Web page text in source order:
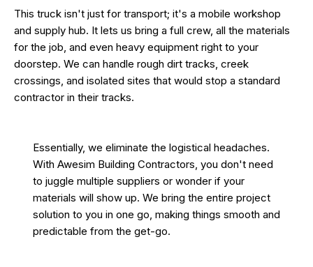
This truck isn't just for transport; it's a mobile workshop
and supply hub. It lets us bring a full crew, all the materials
for the job, and even heavy equipment right to your
doorstep. We can handle rough dirt tracks, creek
crossings, and isolated sites that would stop a standard
contractor in their tracks.
Essentially, we eliminate the logistical headaches.
With Awesim Building Contractors, you don't need
to juggle multiple suppliers or wonder if your
materials will show up. We bring the entire project
solution to you in one go, making things smooth and
predictable from the get-go.